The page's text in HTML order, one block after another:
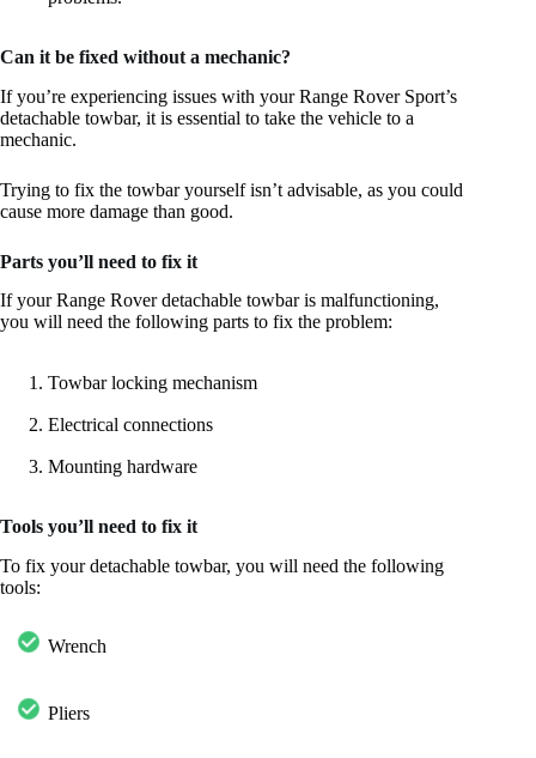
Can it be fixed without a mechanic?
If you’re experiencing issues with your Range Rover Sport’s
detachable towbar, it is essential to take the vehicle to a
mechanic.
Trying to fix the towbar yourself isn’t advisable, as you could
cause more damage than good.
Parts you’ll need to fix it
If your Range Rover detachable towbar is malfunctioning,
you will need the following parts to fix the problem:
Towbar locking mechanism
Electrical connections
Mounting hardware
Tools you’ll need to fix it
To fix your detachable towbar, you will need the following
tools:
Wrench
Pliers